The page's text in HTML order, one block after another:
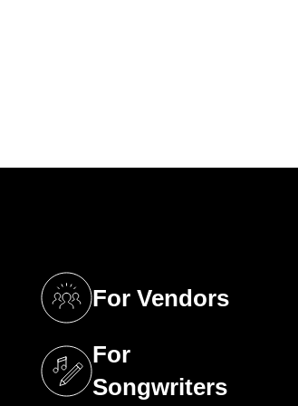
For Vendors
(opens in a new tab)
For
Songwriters
(opens in a new tab)